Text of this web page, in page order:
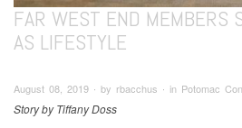
FAR WEST END MEMBERS
AS LIFESTYLE
August 08, 2019 ∙ by rbacchus ∙ in Potomac
Story by Tiffany Doss